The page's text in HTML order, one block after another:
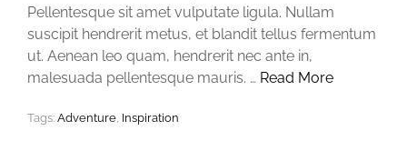
Pellentesque sit amet vulputate ligula. Nullam
suscipit hendrerit metus, et blandit tellus fermentum
ut. Aenean leo quam, hendrerit nec ante in,
malesuada pellentesque mauris. … Read More
Tags: Adventure Inspiration